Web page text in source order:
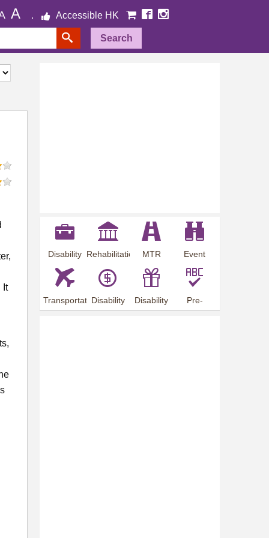
A Accessible HK
Search
It
Disability
Employment
Rehabilitation
MTR
Station
Event
Preview
Transportation
Arrangements
Disability
Allowance
Disability
Offer
Pre-
employment